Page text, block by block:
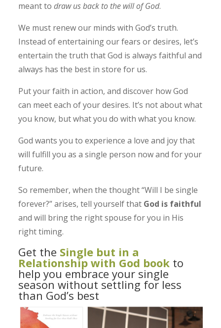
meant todraw us back to the will of God.
We must renew our minds with God’s truth.
Instead of entertaining our fears or desires, let’s
entertain the truth that God is always faithful and
always has the best in store for us.
Put your faith in action, and discover how God
can meet each of your desires. It’s not about what
you know, but what you do with what you know.
God wants you to experience a love and joy that
will fulfill you as a single person now and for your
future.
So remember, when the thought “Will I be single
forever?” arises, tell yourself that God is faithful
and will bring the right spouse for you in His
right timing.
Get the Single but in a
Relationship with God book to
help you embrace your single
season without settling for less
than God’s best